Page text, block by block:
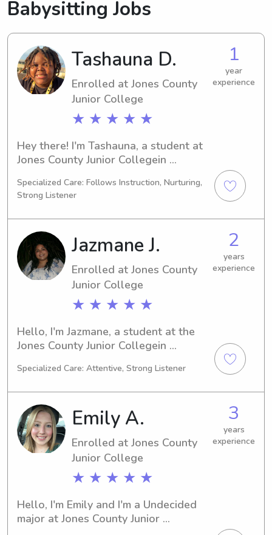
Babysitting Jobs
Tashauna D.
Enrolled at Jones County
Junior College
★ ★ ★ ★ ★
1
year
experience
Hey there! I'm Tashauna, a student at
Jones County Junior Collegein
degree in
Business/Management/General and
will be graduating in 2028. I'm
actively seeking babysitting and
nanny job opportunities near Jones
County Junior College . Get in touch
and let's set up a time to chat about
your family's needs!
Specialized Care: Follows Instruction, Nurturing,
Strong Listener
Jazmane J.
Enrolled at Jones County
Junior College
★ ★ ★ ★ ★
2
years
experience
Hello, I'm Jazmane, a student at the
Jones County Junior Collegein
Nursing, I'm on track to graduate in
babysitter or nanny near the
University, feel free to contact me. I
look forward to getting to know you
and your family!
Specialized Care: Attentive, Strong Listener
Emily A.
Enrolled at Jones County
Junior College
★ ★ ★ ★ ★
3
years
experience
Hello, I'm Emily and I'm a Undecided
major at Jones County Junior